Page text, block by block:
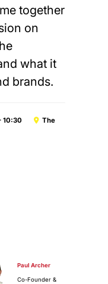
together
on
what it
brands.
10:30
The
Paul Archer
Co-Founder &